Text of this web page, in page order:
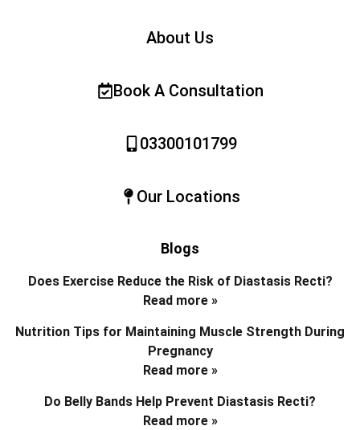
About Us
Book A Consultation
03300101799
Our Locations
Blogs
Does Exercise Reduce the Risk of Diastasis Recti?
Read more »
Nutrition Tips for Maintaining Muscle Strength During
Pregnancy
Read more »
Do Belly Bands Help Prevent Diastasis Recti?
Read more »